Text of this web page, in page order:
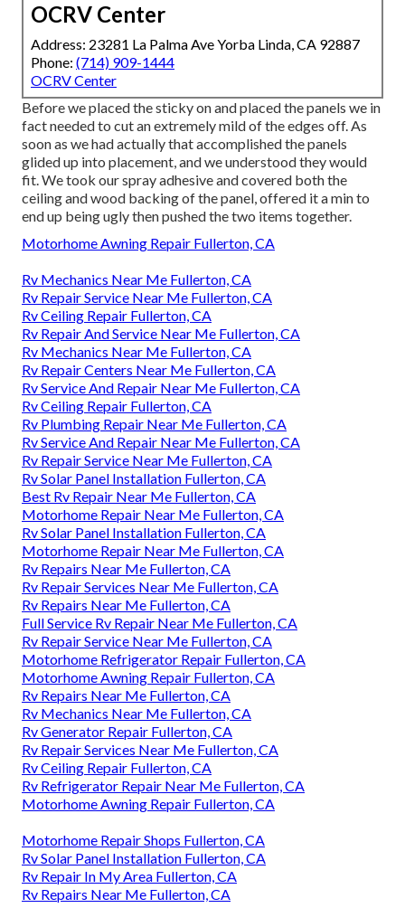
OCRV Center
Address: 23281 La Palma Ave Yorba Linda, CA 92887
Phone: (714) 909-1444
OCRV Center
Before we placed the sticky on and placed the panels we in
fact needed to cut an extremely mild of the edges off. As
soon as we had actually that accomplished the panels
glided up into placement, and we understood they would
fit. We took our spray adhesive and covered both the
ceiling and wood backing of the panel, offered it a min to
end up being ugly then pushed the two items together.
Motorhome Awning Repair Fullerton, CA
Rv Mechanics Near Me Fullerton, CA
Rv Repair Service Near Me Fullerton, CA
Rv Ceiling Repair Fullerton, CA
Rv Repair And Service Near Me Fullerton, CA
Rv Mechanics Near Me Fullerton, CA
Rv Repair Centers Near Me Fullerton, CA
Rv Service And Repair Near Me Fullerton, CA
Rv Ceiling Repair Fullerton, CA
Rv Plumbing Repair Near Me Fullerton, CA
Rv Service And Repair Near Me Fullerton, CA
Rv Repair Service Near Me Fullerton, CA
Rv Solar Panel Installation Fullerton, CA
Best Rv Repair Near Me Fullerton, CA
Motorhome Repair Near Me Fullerton, CA
Rv Solar Panel Installation Fullerton, CA
Motorhome Repair Near Me Fullerton, CA
Rv Repairs Near Me Fullerton, CA
Rv Repair Services Near Me Fullerton, CA
Rv Repairs Near Me Fullerton, CA
Full Service Rv Repair Near Me Fullerton, CA
Rv Repair Service Near Me Fullerton, CA
Motorhome Refrigerator Repair Fullerton, CA
Motorhome Awning Repair Fullerton, CA
Rv Repairs Near Me Fullerton, CA
Rv Mechanics Near Me Fullerton, CA
Rv Generator Repair Fullerton, CA
Rv Repair Services Near Me Fullerton, CA
Rv Ceiling Repair Fullerton, CA
Rv Refrigerator Repair Near Me Fullerton, CA
Motorhome Awning Repair Fullerton, CA
Motorhome Repair Shops Fullerton, CA
Rv Solar Panel Installation Fullerton, CA
Rv Repair In My Area Fullerton, CA
Rv Repairs Near Me Fullerton, CA